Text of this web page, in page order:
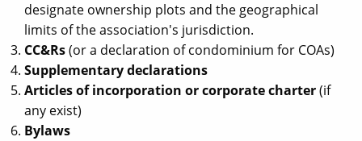
designate ownership plots and the geographical
limits of the association's jurisdiction.
CC&Rs(or a declaration of condominium for COAs)
Supplementary declarations
Articles of incorporation or corporate charter(if
any exist)
Bylaws